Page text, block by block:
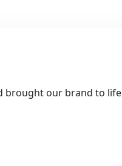
brought our brand to life